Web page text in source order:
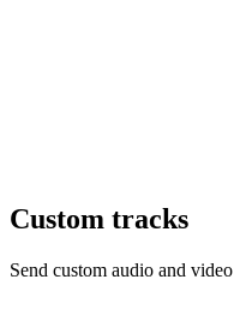
Custom tracks
Send custom audio and